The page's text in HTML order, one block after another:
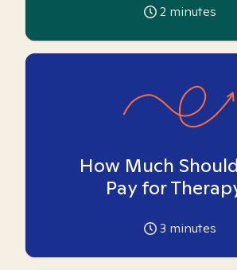
2 minutes
How Much
Pay for
3 minutes